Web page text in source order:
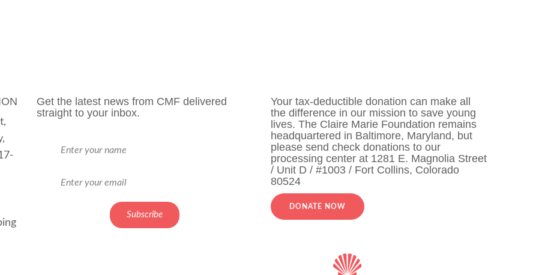
Get the latest news from CMF delivered
straight to your inbox.
Your tax-deductible donation can make all
the difference in our mission to save young
lives. The Claire Marie Foundation remains
headquartered in Baltimore, Maryland, but
please send check donations to our
processing center at 1281 E. Magnolia Street
/ Unit D / #1003 / Fort Collins, Colorado
80524
DONATE NOW